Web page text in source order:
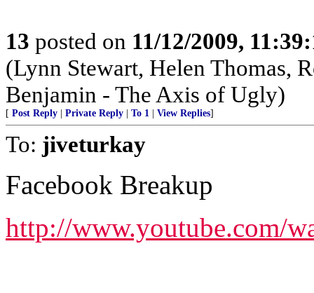
13 posted on 11/12/2009,
(Lynn Stewart, Helen Thomas,
Benjamin - The Axis of Ugly)
[ Post Reply Private Reply To 1 View Replies]
To: jiveturkay
Facebook Breakup
http://www.youtube.com/